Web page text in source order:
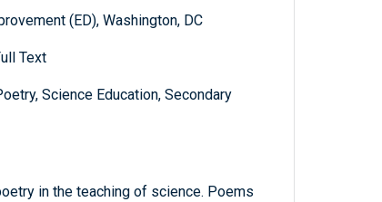
(ED), Washington, DC
Text
Science Education, Secondary
in the teaching of science. Poems